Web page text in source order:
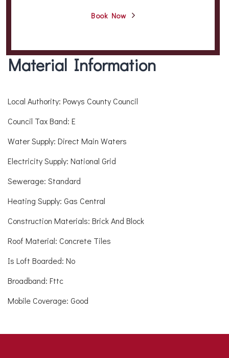
Book Now
Material Information
Local Authority: Powys County Council
Council Tax Band: E
Water Supply: Direct Main Waters
Electricity Supply: National Grid
Sewerage: Standard
Heating Supply: Gas Central
Construction Materials: Brick And Block
Roof Material: Concrete Tiles
Is Loft Boarded: No
Broadband: Fttc
Mobile Coverage: Good